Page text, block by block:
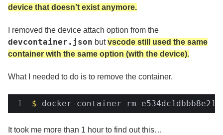
device that doesn’t exist anymore.
I removed the device attach option from the
devcontainer.json butvscode still used the same
container with the same option (with the device).
What I needed to do is to remove the container.
$ docker container rm
It took me more than 1 hour to find out this…